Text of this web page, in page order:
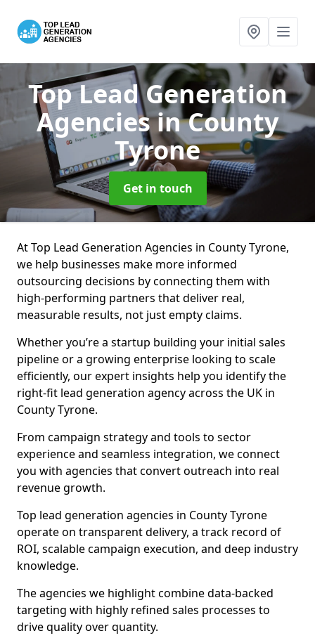
Top Lead Generation
Agenciesin County
Tyrone
Get in touch
At Top Lead Generation Agencies in County Tyrone,
we help businesses make more informed
outsourcing decisions by connecting them with
high-performing partners that deliver real,
measurable results, not just empty claims.
Whether you’re a startup building your initial sales
pipeline or a growing enterprise looking to scale
efficiently, our expert insights help you identify the
right-fit lead generation agency across the UK in
County Tyrone.
From campaign strategy and tools to sector
experience and seamless integration, we connect
you with agencies that convert outreach into real
revenue growth.
Top lead generation agencies in County Tyrone
operate on transparent delivery, a track record of
ROI, scalable campaign execution, and deep industry
knowledge.
The agencies we highlight combine data-backed
targeting with highly refined sales processes to
drive quality over quantity.